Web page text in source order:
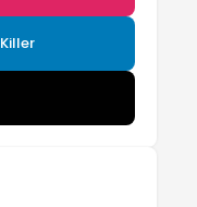
Killer